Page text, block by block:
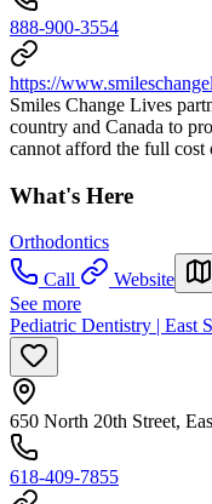
888-900-3554
https://
Smiles Change Lives
country and Canada to
cannot afford the full cost
What's Here
Orthodontics
Call
Website
See more
Pediatric Dentistry | East
650 North 20th Street,
618-409-7855